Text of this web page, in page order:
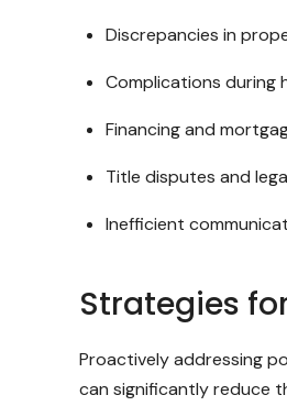
Discrepancies in
Complications during
Financing and
Title disputes and
Inefficient
Strategies
Proactively addressing
can significantly reduce